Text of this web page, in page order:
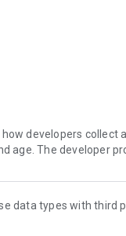
or on a break,
it on Spoon!
users’ safety on our
Spoon awesome
developers collect
age. The developer
data types with third